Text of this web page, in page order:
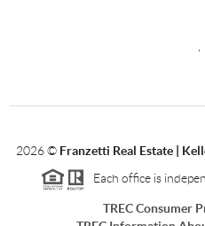
2026© Franzetti Real Estate |
Each office is
TREC Consumer